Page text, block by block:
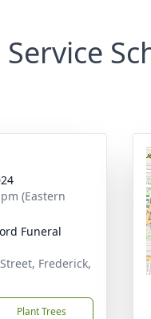
Service
(Eastern
Funeral
Frederick,
Plant Trees